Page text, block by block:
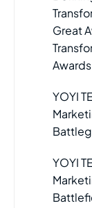
Great
Awards
YOYI
YOYI